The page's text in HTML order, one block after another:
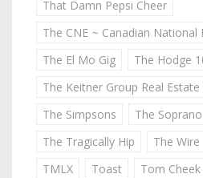
That Damn Pepsi Cheer
The CNE ~ Canadian National
The El Mo Gig
The Hodge
The Keitner Group Real Estate
The Simpsons
The
The Tragically Hip
The Wire
TMLX
Toast
Tom